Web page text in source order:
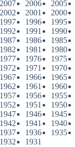
2007 2006 2005
2002
2001 2000
1997
1996 1995
1992
1991 1990
1987
1986 1985
1982
1981 1980
1977
1976 1975
1972
1971 1970
1967
1966 1965
1962
1961 1960
1957
1956 1955
1952
1951 1950
1947
1946 1945
1942
1941 1940
1937
1936 1935
1932
1931